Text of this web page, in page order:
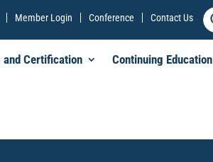
Member Login Conference Contact Us
and Certification Continuing Education